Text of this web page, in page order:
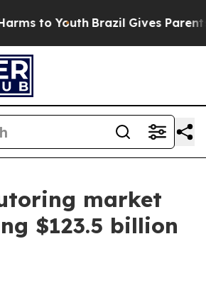
to Youth Brazil Gives Parents
market
$123.5 billion